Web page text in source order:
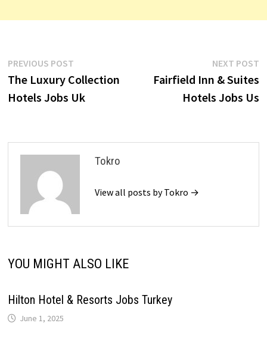
Post
navigation
PREVIOUS POSTPrevious
post:
The Luxury Collection
Hotels Jobs Uk
NEXT POST
Fairfield Inn & Suites
Hotels Jobs Us
Tokro
View all posts by Tokro →
YOU MIGHT ALSO LIKE
Hilton Hotel & Resorts Jobs Turkey
June 1, 2025